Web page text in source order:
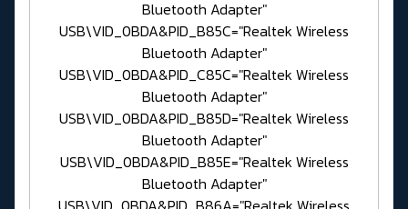
Bluetooth Adapter"
USB\VID_0BDA&PID_B85C="Realtek Wireless
Bluetooth Adapter"
USB\VID_0BDA&PID_C85C="Realtek Wireless
Bluetooth Adapter"
USB\VID_0BDA&PID_B85D="Realtek Wireless
Bluetooth Adapter"
USB\VID_0BDA&PID_B85E="Realtek Wireless
Bluetooth Adapter"